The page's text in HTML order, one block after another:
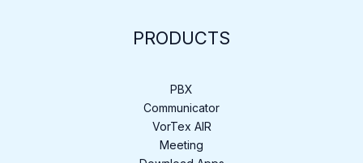
PRODUCTS
PBX
Communicator
VorTex AIR
Meeting